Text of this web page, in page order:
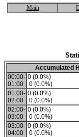
Main
Accumulated
00:00-
01:00
0 (0.0%)
0 (0.0%)
01:00-
02:00
0 (0.0%)
0 (0.0%)
02:00-
03:00
0 (0.0%)
0 (0.0%)
03:00-
04:00
0 (0.0%)
0 (0.0%)